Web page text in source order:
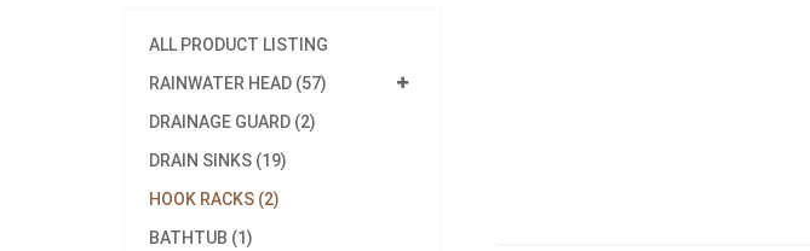
ALL PRODUCT LISTING
RAINWATER HEAD (57)
DRAINAGE GUARD (2)
DRAIN SINKS (19)
HOOK RACKS (2)
BATHTUB (1)